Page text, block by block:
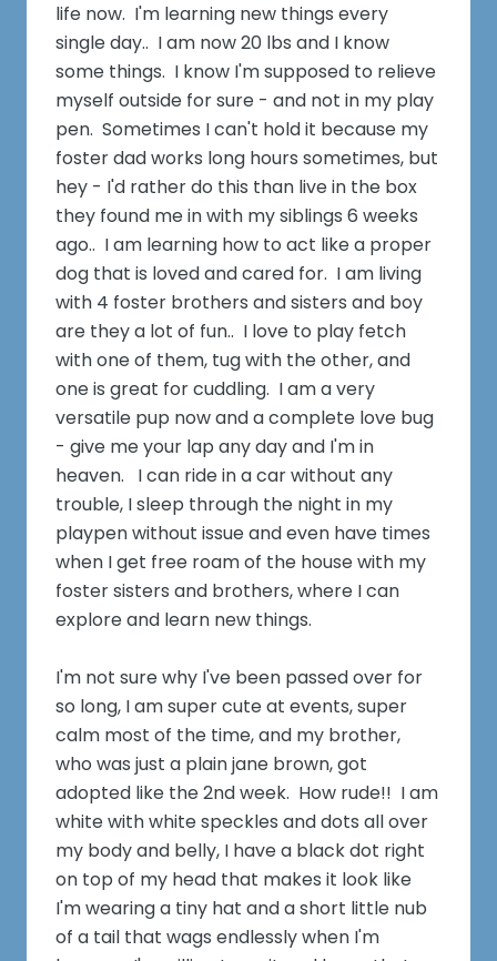
life now. I'm learning new things every
single day.. I am now 20 lbs and I know
some things. I know I'm supposed to relieve
myself outside for sure - and not in my play
pen. Sometimes I can't hold it because my
foster dad works long hours sometimes, but
hey - I'd rather do this than live in the box
they found me in with my siblings 6 weeks
ago.. I am learning how to act like a proper
dog that is loved and cared for. I am living
with 4 foster brothers and sisters and boy
are they a lot of fun.. I love to play fetch
with one of them, tug with the other, and
one is great for cuddling. I am a very
versatile pup now and a complete love bug
- give me your lap any day and I'm in
heaven. I can ride in a car without any
trouble, I sleep through the night in my
playpen without issue and even have times
when I get free roam of the house with my
foster sisters and brothers, where I can
explore and learn new things.
I'm not sure why I've been passed over for
so long, I am super cute at events, super
calm most of the time, and my brother,
who was just a plain jane brown, got
adopted like the 2nd week. How rude!! I am
white with white speckles and dots all over
my body and belly, I have a black dot right
on top of my head that makes it look like
I'm wearing a tiny hat and a short little nub
of a tail that wags endlessly when I'm